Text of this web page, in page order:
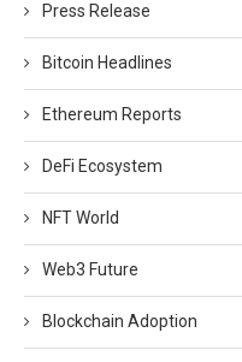
Press Release
Bitcoin Headlines
Ethereum Reports
DeFi Ecosystem
NFT World
Web3 Future
Blockchain Adoption